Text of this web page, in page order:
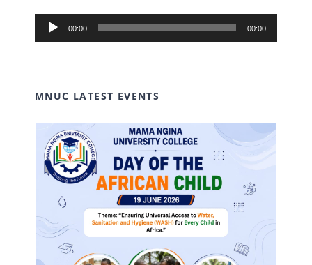
Audio
Player
00:00 00:00
MNUC LATEST EVENTS